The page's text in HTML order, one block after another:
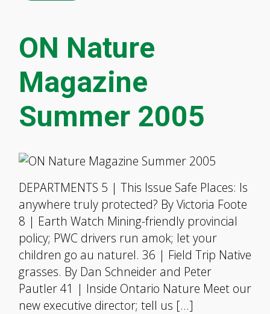
ON Nature
Magazine
Summer 2005
DEPARTMENTS 5 | This Issue Safe Places: Is
anywhere truly protected? By Victoria Foote
8 | Earth Watch Mining-friendly provincial
policy; PWC drivers run amok; let your
children go au naturel. 36 | Field Trip Native
grasses. By Dan Schneider and Peter
Pautler 41 | Inside Ontario Nature Meet our
new executive director; tell us […]